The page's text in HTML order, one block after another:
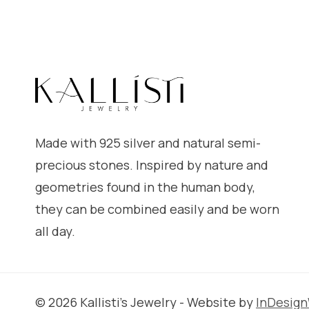
Made with 925 silver and natural semi-
precious stones. Inspired by nature and
geometries found in the human body,
they can be combined easily and be worn
all day.
© 2026 Kallisti's Jewelry - Website by